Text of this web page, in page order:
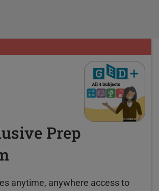
Prep
anytime, anywhere access to